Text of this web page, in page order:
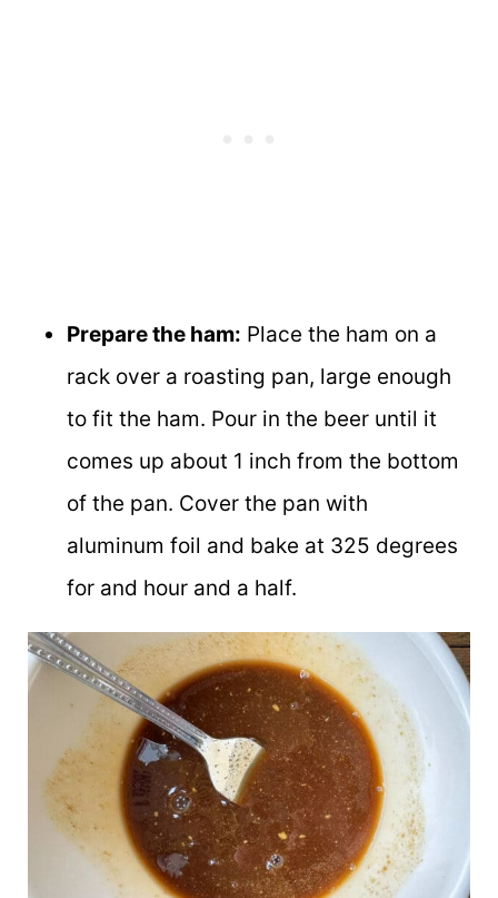
Prepare the ham: Place the ham on a
rack over a roasting pan, large enough
to fit the ham. Pour in the beer until it
comes up about 1 inch from the bottom
of the pan. Cover the pan with
aluminum foil and bake at 325 degrees
for and hour and a half.